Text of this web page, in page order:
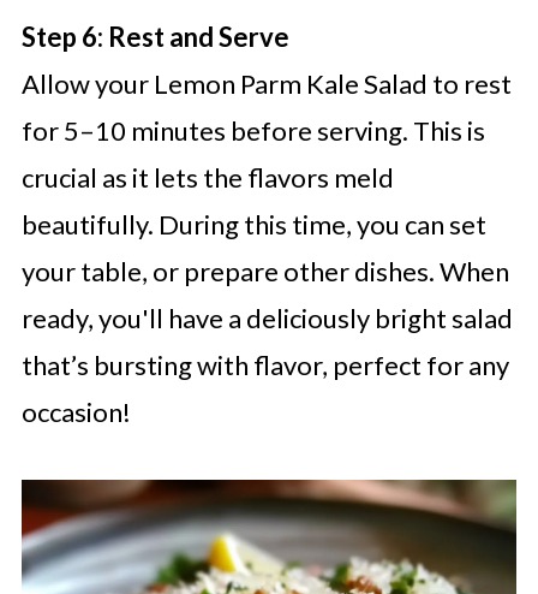
Step 6: Rest and Serve
Allow your Lemon Parm Kale Salad to rest
for 5–10 minutes before serving. This is
crucial as it lets the flavors meld
beautifully. During this time, you can set
your table, or prepare other dishes. When
ready, you'll have a deliciously bright salad
that’s bursting with flavor, perfect for any
occasion!